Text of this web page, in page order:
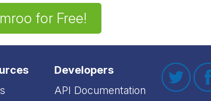
for Free!
Developers
API Documentation